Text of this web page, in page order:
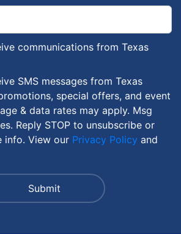
communications from Texas
SMS messages from Texas
special offers, and event
& data rates may apply. Msg
Reply STOP to unsubscribe or
info. View our Privacy Policy and